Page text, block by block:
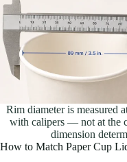
Rim diameter is measured
with calipers — not at the
dimension
How to Match Paper Cup